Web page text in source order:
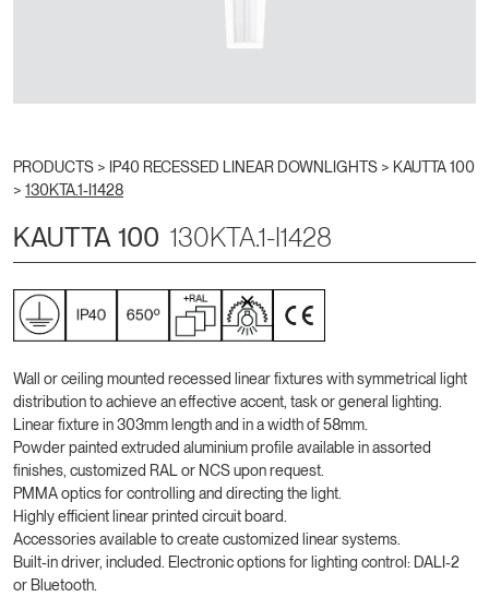
PRODUCTS > IP40 RECESSED LINEAR DOWNLIGHTS > KAUTTA 100
> 130KTA.1-I1428
KAUTTA 100 130KTA.1-I1428
Wall or ceiling mounted recessed linear fixtures with symmetrical light
distribution to achieve an effective accent, task or general lighting.
Linear fixture in 303mm length and in a width of 58mm.
Powder painted extruded aluminium profile available in assorted
finishes, customized RAL or NCS upon request.
PMMA optics for controlling and directing the light.
Highly efficient linear printed circuit board.
Accessories available to create customized linear systems.
Built-in driver, included. Electronic options for lighting control: DALI-2
or Bluetooth.